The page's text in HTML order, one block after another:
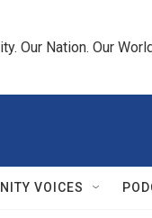
Our Nation. Our
VOICES